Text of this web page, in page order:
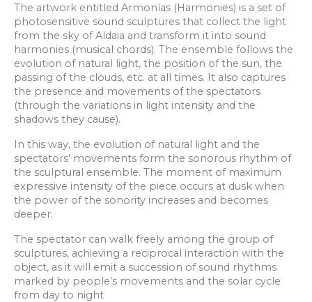
The artwork entitled Armonías (Harmonies) is a set of
photosensitive sound sculptures that collect the light
from the sky of Aldaia and transform it into sound
harmonies (musical chords). The ensemble follows the
evolution of natural light, the position of the sun, the
passing of the clouds, etc. at all times. It also captures
the presence and movements of the spectators
(through the variations in light intensity and the
shadows they cause).
In this way, the evolution of natural light and the
spectators’ movements form the sonorous rhythm of
the sculptural ensemble. The moment of maximum
expressive intensity of the piece occurs at dusk when
the power of the sonority increases and becomes
deeper.
The spectator can walk freely among the group of
sculptures, achieving a reciprocal interaction with the
object, as it will emit a succession of sound rhythms
marked by people’s movements and the solar cycle
from day to night